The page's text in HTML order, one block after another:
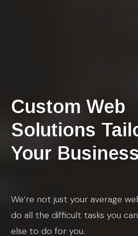
Custom Web
Solutions
Your Business
We’re not just your average
do all the difficult tasks you
else to do for you.